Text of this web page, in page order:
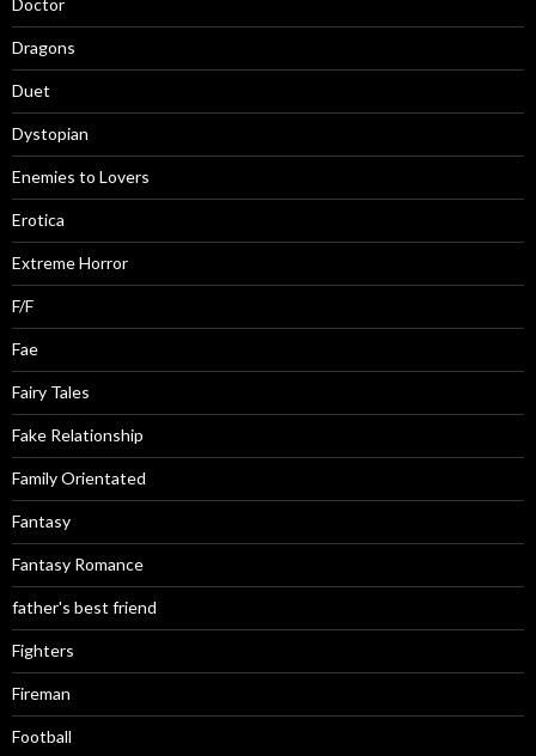
Dragons
Duet
Dystopian
Enemies to Lovers
Erotica
Extreme Horror
F/F
Fae
Fairy Tales
Fake Relationship
Family Orientated
Fantasy
Fantasy Romance
father's best friend
Fighters
Fireman
Football